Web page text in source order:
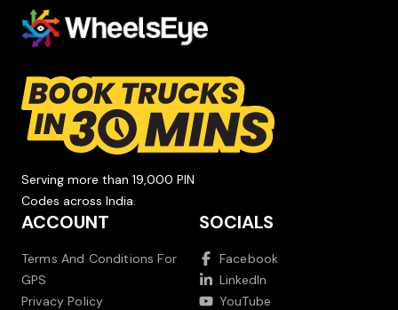
Serving more than 19,000 PIN
Codes across India.
ACCOUNT
Terms And Conditions For
GPS
Privacy Policy
SOCIALS
Facebook
LinkedIn
YouTube